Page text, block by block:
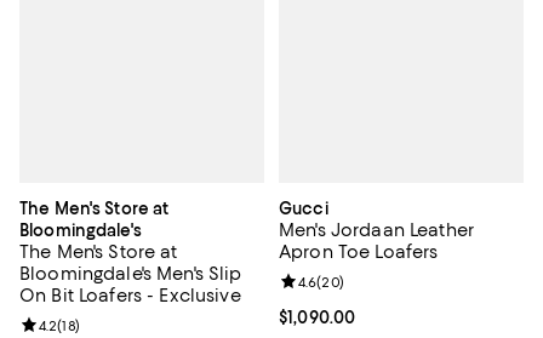
The Men's Store at
Bloomingdale's
The Men's Store at
Bloomingdale's Men's Slip
On Bit Loafers - Exclusive
Review rating: 4.2 out of 5; 18 reviews;
4.2(18)
Gucci
Men's Jordaan Leather
Apron Toe Loafers
Current price $1,090.00; ;
$1,090.00
Review rating: 4.6 out of 5; 20
4.6(20)